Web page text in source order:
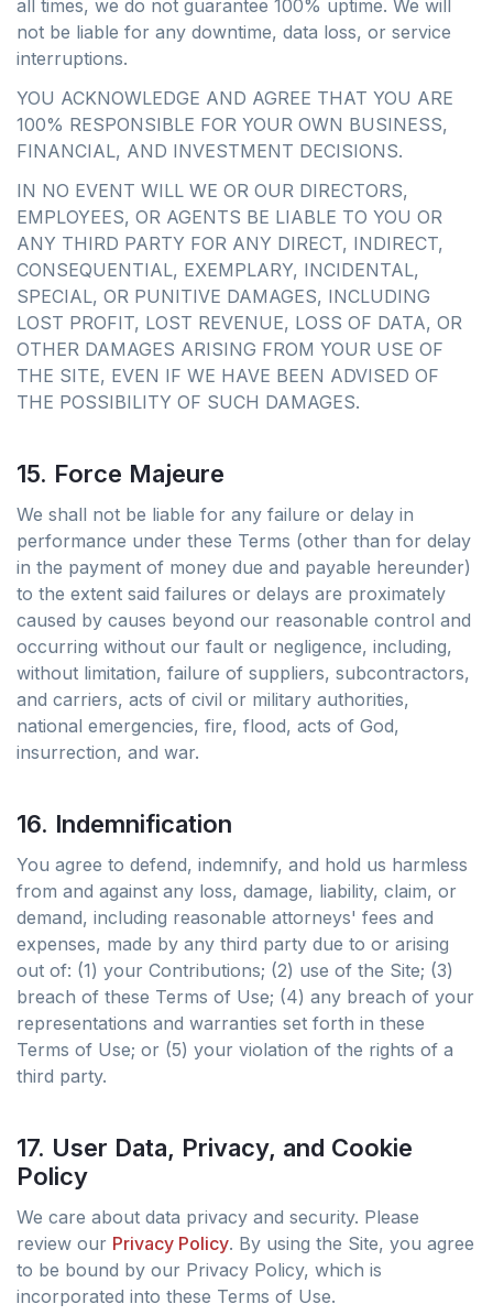
all times, we do not guarantee 100% uptime. We will
not be liable for any downtime, data loss, or service
interruptions.
YOU ACKNOWLEDGE AND AGREE THAT YOU ARE
100% RESPONSIBLE FOR YOUR OWN BUSINESS,
FINANCIAL, AND INVESTMENT DECISIONS.
IN NO EVENT WILL WE OR OUR DIRECTORS,
EMPLOYEES, OR AGENTS BE LIABLE TO YOU OR
ANY THIRD PARTY FOR ANY DIRECT, INDIRECT,
CONSEQUENTIAL, EXEMPLARY, INCIDENTAL,
SPECIAL, OR PUNITIVE DAMAGES, INCLUDING
LOST PROFIT, LOST REVENUE, LOSS OF DATA, OR
OTHER DAMAGES ARISING FROM YOUR USE OF
THE SITE, EVEN IF WE HAVE BEEN ADVISED OF
THE POSSIBILITY OF SUCH DAMAGES.
15. Force Majeure
We shall not be liable for any failure or delay in
performance under these Terms (other than for delay
in the payment of money due and payable hereunder)
to the extent said failures or delays are proximately
caused by causes beyond our reasonable control and
occurring without our fault or negligence, including,
without limitation, failure of suppliers, subcontractors,
and carriers, acts of civil or military authorities,
national emergencies, fire, flood, acts of God,
insurrection, and war.
16. Indemnification
You agree to defend, indemnify, and hold us harmless
from and against any loss, damage, liability, claim, or
demand, including reasonable attorneys' fees and
expenses, made by any third party due to or arising
out of: (1) your Contributions; (2) use of the Site; (3)
breach of these Terms of Use; (4) any breach of your
representations and warranties set forth in these
Terms of Use; or (5) your violation of the rights of a
third party.
17. User Data, Privacy, and Cookie
Policy
We care about data privacy and security. Please
review our Privacy Policy. By using the Site, you agree
to be bound by our Privacy Policy, which is
incorporated into these Terms of Use.